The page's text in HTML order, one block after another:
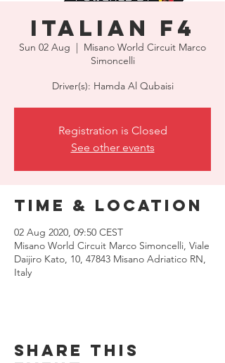
Italian F4
Sun 02 Aug
  |
Misano World Circuit Marco
Simoncelli
Driver(s): Hamda Al Qubaisi
Registration is Closed
See other events
Time & Location
02 Aug 2020, 09:50 CEST
Misano World Circuit Marco Simoncelli, Viale
Daijiro Kato, 10, 47843 Misano Adriatico RN,
Italy
Share this